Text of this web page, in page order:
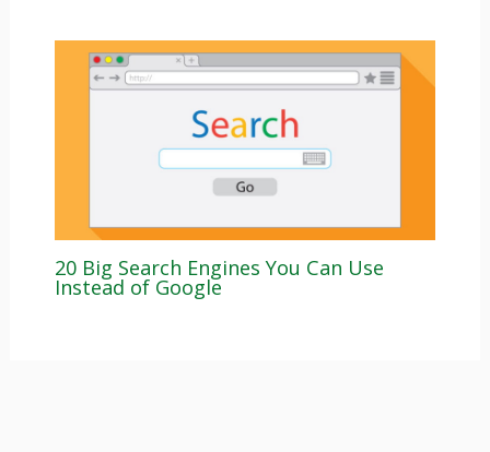
20 Big Search Engines You Can Use
Instead of Google